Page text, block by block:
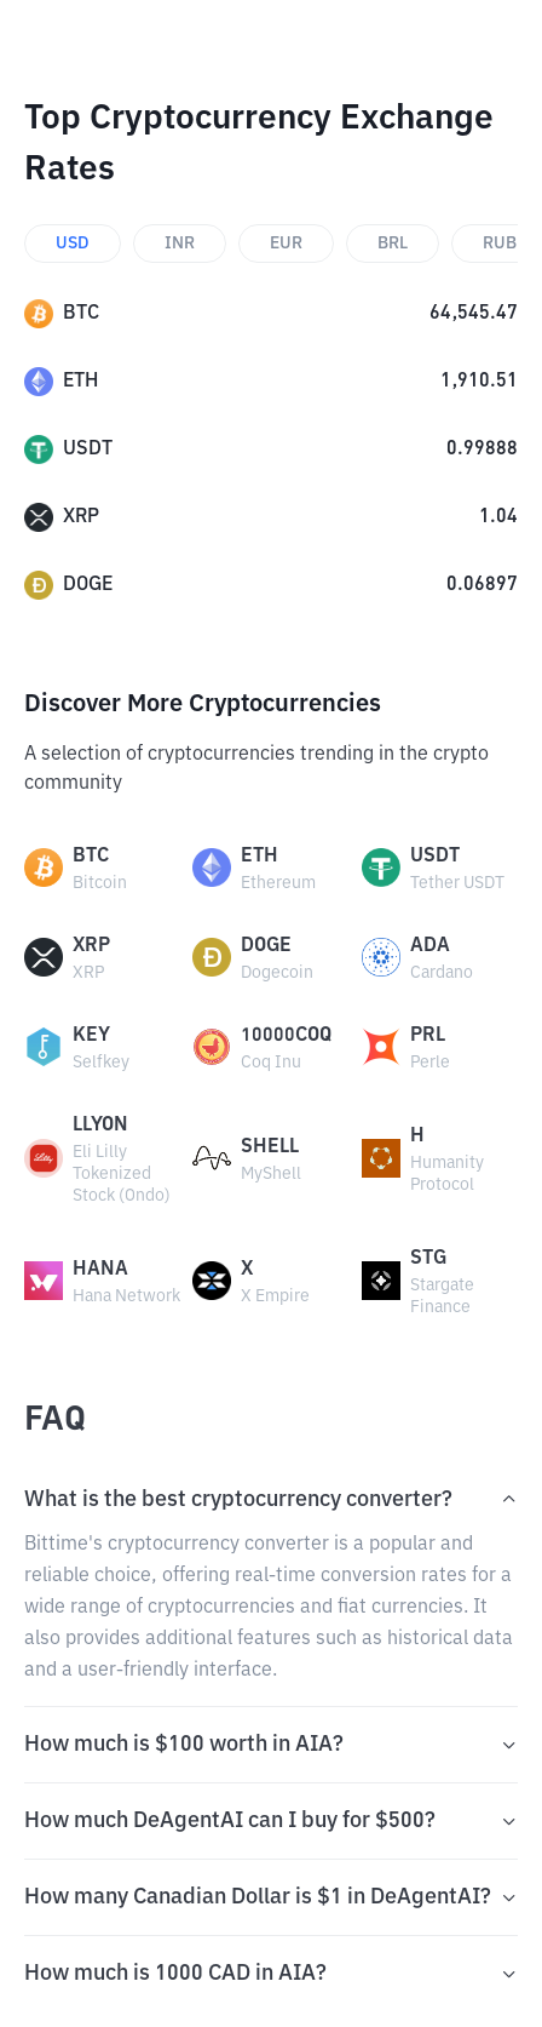
Top Cryptocurrency Exchange
Rates
USD INR EUR BRL RUB
BTC 64,545.47
ETH 1,910.51
USDT 0.99888
XRP 1.04
DOGE 0.06897
Discover More Cryptocurrencies
A selection of cryptocurrencies trending in the crypto
community
BTC
Bitcoin
ETH
Ethereum
USDT
Tether USDT
XRP
XRP
DOGE
Dogecoin
ADA
Cardano
KEY
Selfkey
10000COQ
Coq Inu
PRL
Perle
LLYON
Eli Lilly
Tokenized
Stock (Ondo)
SHELL
MyShell
H
Humanity
Protocol
HANA
Hana Network
X
X Empire
STG
Stargate
Finance
FAQ
What is the best cryptocurrency converter?
Bittime's cryptocurrency converter is a popular and
reliable choice, offering real-time conversion rates for a
wide range of cryptocurrencies and fiat currencies. It
also provides additional features such as historical data
and a user-friendly interface.
How much is $100 worth in AIA?
How much DeAgentAI can I buy for $500?
How many Canadian Dollar is $1 in DeAgentAI?
How much is 1000 CAD in AIA?